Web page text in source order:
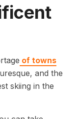
of towns
and the
skiing in the